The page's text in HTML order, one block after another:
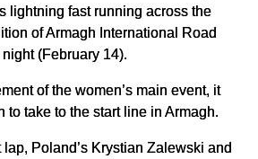
lightning fast running across the
of Armagh International Road
(February 14).
of the women’s main event, it
to take to the start line in Armagh.
Poland’s Krystian Zalewski and